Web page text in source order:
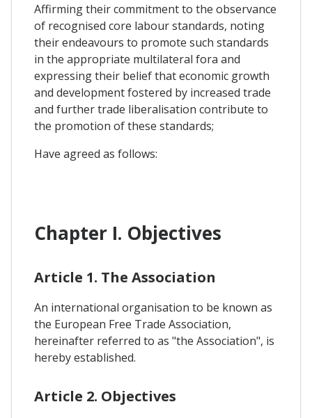
Affirming their commitment to the observance
of recognised core labour standards, noting
their endeavours to promote such standards
in the appropriate multilateral fora and
expressing their belief that economic growth
and development fostered by increased trade
and further trade liberalisation contribute to
the promotion of these standards;
Have agreed as follows:
Chapter I. Objectives
Article 1. The Association
An international organisation to be known as
the European Free Trade Association,
hereinafter referred to as "the Association", is
hereby established.
Article 2. Objectives